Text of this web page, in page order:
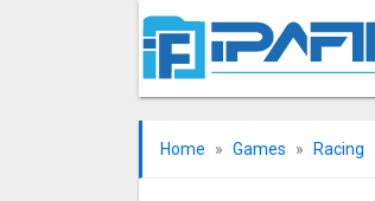
Home Games Racing